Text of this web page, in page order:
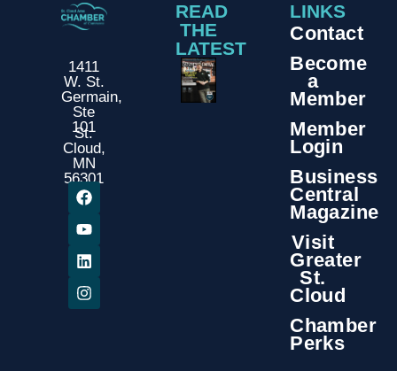
1411
W. St.
Germain,
Ste
101
St.
Cloud,
MN
56301
READ
THE
LATEST
LINKS
Contact
Become
a
Member
Member
Login
Business
Central
Magazine
Visit
Greater
St.
Cloud
Chamber
Perks